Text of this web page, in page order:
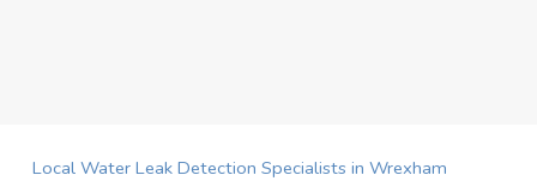
Local Water Leak Detection Specialists in Wrexham